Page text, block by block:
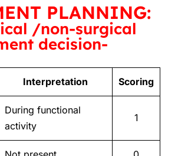
PLANNING:
/non-surgical
decision-
Interpretation Scoring
During functional
activity
1